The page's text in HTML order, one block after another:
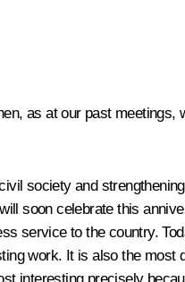
as at our past meetings,
society and
soon celebrate this
service to the country.
work. It is also the most
interesting precisely